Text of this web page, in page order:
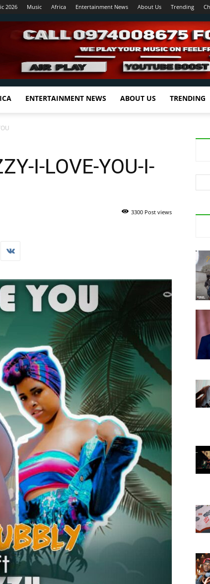
2026 Music Africa Entertainment News About Us Trending
ENTERTAINMENT NEWS ABOUT US TRENDING
I-LOVE-YOU-I-
3300 Post views